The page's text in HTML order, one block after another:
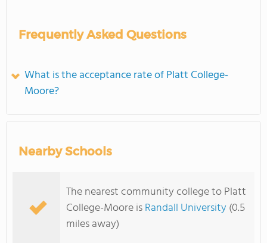
Frequently Asked Questions
What is the acceptance rate of Platt College-
Moore?
Nearby Schools
The nearest community college to Platt
College-Moore isRandall University(0.5
miles away)